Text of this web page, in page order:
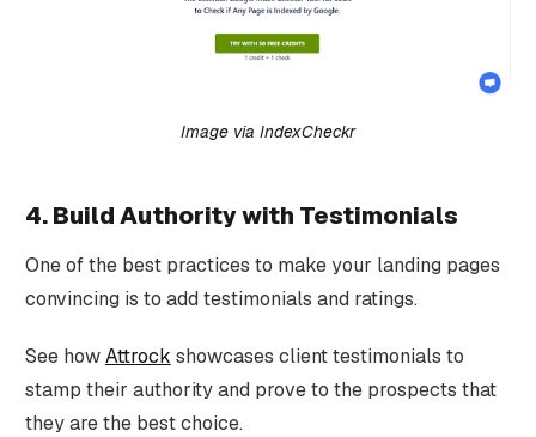
Image via IndexCheckr
4. Build Authority with Testimonials
One of the best practices to make your landing pages
convincing is to add testimonials and ratings.
See howAttrock showcases client testimonials to
stamp their authority and prove to the prospects that
they are the best choice.